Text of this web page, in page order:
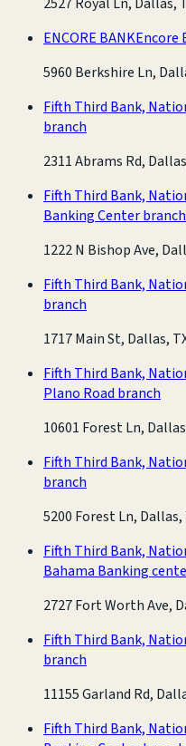
ENCORE BANKEncore
5960 Berkshire Ln,
Fifth Third Bank,
branch
2311 Abrams Rd,
Fifth Third Bank,
Banking Center branch
1222 N Bishop Ave,
Fifth Third Bank,
branch
1717 Main St, Dallas,
Fifth Third Bank,
Plano Road branch
10601 Forest Ln,
Fifth Third Bank,
branch
5200 Forest Ln, Dallas,
Fifth Third Bank,
Bahama Banking
2727 Fort Worth Ave,
Fifth Third Bank,
branch
11155 Garland Rd,
Fifth Third Bank,